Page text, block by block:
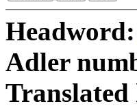
Headword:
Adler
Translated